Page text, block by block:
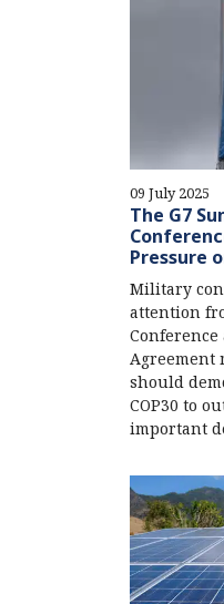
09 July 2025
The G7
Pressure
Military
attention
Conference
Agreement
should
COP30 to
important